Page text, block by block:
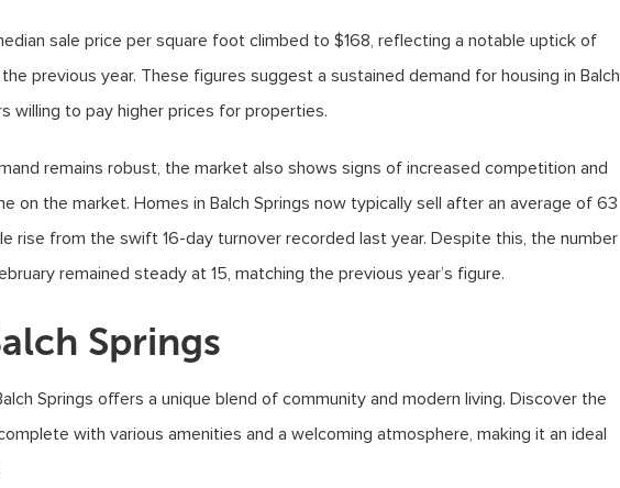
sale price per square foot climbed to $168, reflecting a notable uptick of
previous year. These figures suggest a sustained demand for housing in Balch
willing to pay higher prices for properties.
remains robust, the market also shows signs of increased competition and
on the market. Homes in Balch Springs now typically sell after an average of 63
rise from the swift 16-day turnover recorded last year. Despite this, the number
remained steady at 15, matching the previous year’s figure.
Springs
Springs offers a unique blend of community and modern living. Discover the
with various amenities and a welcoming atmosphere, making it an ideal